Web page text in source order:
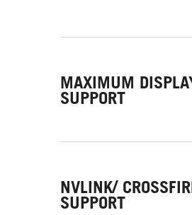
MAXIMUM
SUPPORT
NVLINK/
SUPPORT